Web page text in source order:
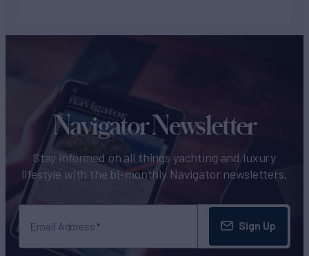
Navigator Newsletter
Stay informed on all things yachting and luxury
lifestyle with the bi-monthly Navigator newsletters.
Email Address Sign Up